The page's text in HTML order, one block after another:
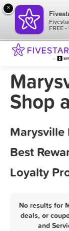
Shop
Marysville
Best
Loyalty
No results for
deals, or
and
×
FREE